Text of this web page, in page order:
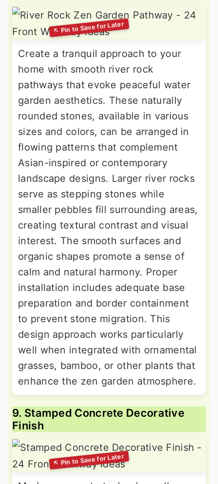
Create a tranquil approach to your
home with smooth river rock
pathways that evoke peaceful water
garden aesthetics. These naturally
rounded stones, available in various
sizes and colors, can be arranged in
flowing patterns that complement
Asian-inspired or contemporary
landscape designs. Larger river rocks
serve as stepping stones while
smaller pebbles fill surrounding areas,
creating textural contrast and visual
interest. The smooth surfaces and
organic shapes promote a sense of
calm and natural harmony. Proper
installation includes adequate base
preparation and border containment
to prevent stone migration. This
design approach works particularly
well when integrated with ornamental
grasses, bamboo, or other plants that
enhance the zen garden atmosphere.
9. Stamped Concrete Decorative
Finish